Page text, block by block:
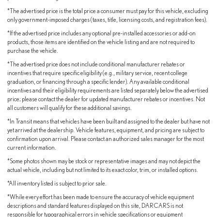
Experience the exceptional craftsmanship, advanced technology,
and uncompromising quality that define the Lexus brand. Schedule
your test drive today and discover the true joy of driving.
*The advertised price is the total price a consumer must pay for this vehicle, excluding
only government-imposed charges (taxes, title, licensing costs, and registration fees).
*If the advertised price includes any optional pre-installed accessories or add-on
products, those items are identified on the vehicle listing and are not required to
purchase the vehicle.
*The advertised price does not include conditional manufacturer rebates or
incentives that require specific eligibility (e.g., military service, recent college
graduation, or financing through a specific lender). Any available conditional
incentives and their eligibility requirements are listed separately below the advertised
price; please contact the dealer for updated manufacturer rebates or incentives. Not
all customers will qualify for these additional savings.
*In Transit means that vehicles have been built and assigned to the dealer but have not
yet arrived at the dealership. Vehicle features, equipment, and pricing are subject to
confirmation upon arrival. Please contact an authorized sales manager for the most
current information.
*Some photos shown may be stock or representative images and may not depict the
actual vehicle, including but not limited to its exact color, trim, or installed options.
*All inventory listed is subject to prior sale.
*While every effort has been made to ensure the accuracy of vehicle equipment
descriptions and standard features displayed on this site, DARCARS is not
responsible for typographical errors in vehicle specifications or equipment